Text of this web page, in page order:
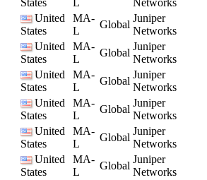
States
L
Networks
United
States
MA-
L
Global
Juniper
Networks
United
States
MA-
L
Global
Juniper
Networks
United
States
MA-
L
Global
Juniper
Networks
United
States
MA-
L
Global
Juniper
Networks
United
States
MA-
L
Global
Juniper
Networks
United
States
MA-
L
Global
Juniper
Networks